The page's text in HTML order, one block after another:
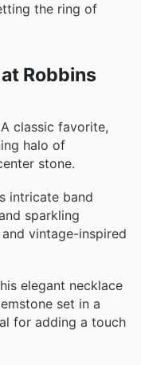
the ring of
Robbins
classic favorite,
halo of
stone.
intricate band
sparkling
vintage-inspired
elegant necklace
set in a
for adding a touch